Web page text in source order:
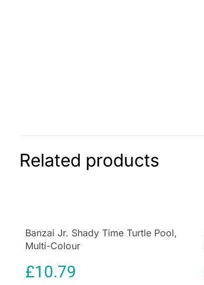
Related products
Banzai Jr. Shady Time Turtle Pool,
Multi-Colour
£10.79